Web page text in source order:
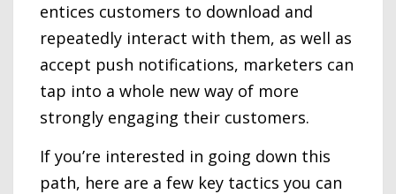
entices customers to download and
repeatedly interact with them, as well as
accept push notifications, marketers can
tap into a whole new way of more
strongly engaging their customers.
If you’re interested in going down this
path, here are a few key tactics you can